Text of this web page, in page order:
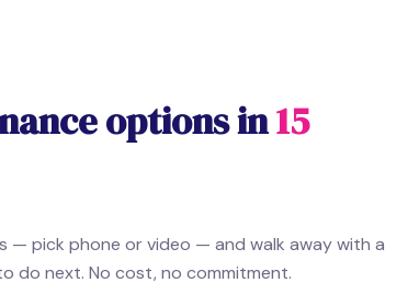
options in15
— pick phone or video — and walk away with a
do next. No cost, no commitment.